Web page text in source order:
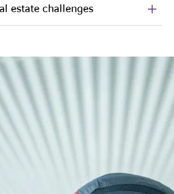
estate challenges